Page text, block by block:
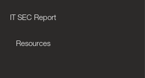
IT SEC Report
Resources